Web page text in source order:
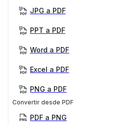
JPG a PDF
PPT a PDF
Word a PDF
Excel a PDF
PNG a PDF
Convertir desde PDF
PDF a PNG